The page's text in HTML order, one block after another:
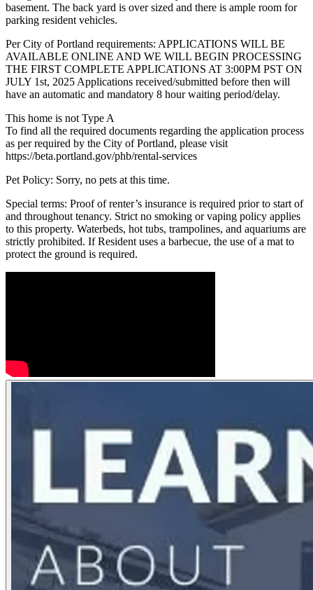
basement. The back yard is over sized and there is ample room for
parking resident vehicles.
Per City of Portland requirements: APPLICATIONS WILL BE
AVAILABLE ONLINE AND WE WILL BEGIN PROCESSING
THE FIRST COMPLETE APPLICATIONS AT 3:00PM PST ON
JULY 1st, 2025 Applications received/submitted before then will
have an automatic and mandatory 8 hour waiting period/delay.
This home is not Type A
To find all the required documents regarding the application process
as per required by the City of Portland, please visit
https://beta.portland.gov/phb/rental-services
Pet Policy: Sorry, no pets at this time.
Special terms: Proof of renter’s insurance is required prior to start of
and throughout tenancy. Strict no smoking or vaping policy applies
to this property. Waterbeds, hot tubs, trampolines, and aquariums are
strictly prohibited. If Resident uses a barbecue, the use of a mat to
protect the ground is required.